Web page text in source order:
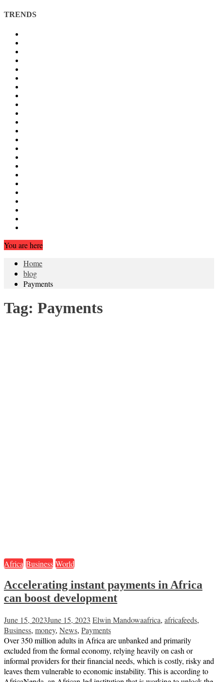
TRENDS
You are here
Home
blog
Payments
Tag: Payments
Africa Business World
Accelerating instant payments in Africa
can boost development
June 15, 2023June 15, 2023 Elwin Mandowaafrica, africafeeds,
Business, money, News, Payments
Over 350 million adults in Africa are unbanked and primarily
excluded from the formal economy, relying heavily on cash or
informal providers for their financial needs, which is costly, risky and
leaves them vulnerable to economic instability. This is according to